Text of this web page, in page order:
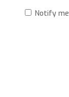
Notify